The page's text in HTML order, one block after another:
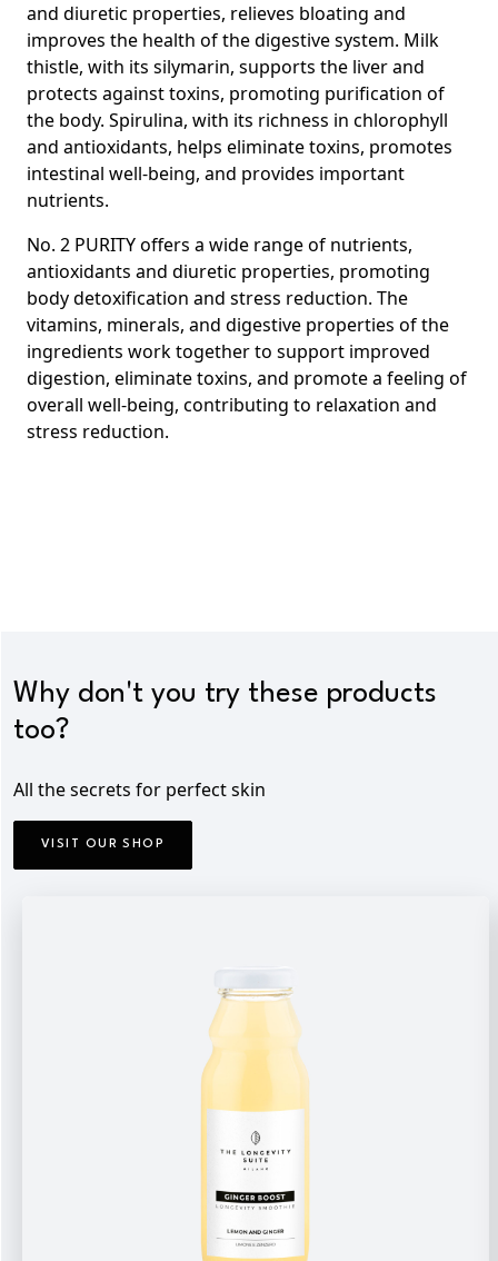
and diuretic properties, relieves bloating and
improves the health of the digestive system. Milk
thistle, with its silymarin, supports the liver and
protects against toxins, promoting purification of
the body. Spirulina, with its richness in chlorophyll
and antioxidants, helps eliminate toxins, promotes
intestinal well-being, and provides important
nutrients.
No. 2 PURITY offers a wide range of nutrients,
antioxidants and diuretic properties, promoting
bodydetoxification and stress reduction. The
vitamins, minerals, and digestive properties of the
ingredients work together to support improved
digestion, eliminate toxins, and promote a feeling of
overall well-being, contributing to relaxation and
stress reduction.
Why don't you try these products
too?
All the secrets for perfect skin
VISIT OUR SHOP